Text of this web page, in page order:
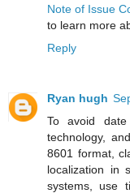
Note of Issue
to learn more
Reply
Ryan hugh
To avoid date
technology,
8601 format,
localization in
systems, use